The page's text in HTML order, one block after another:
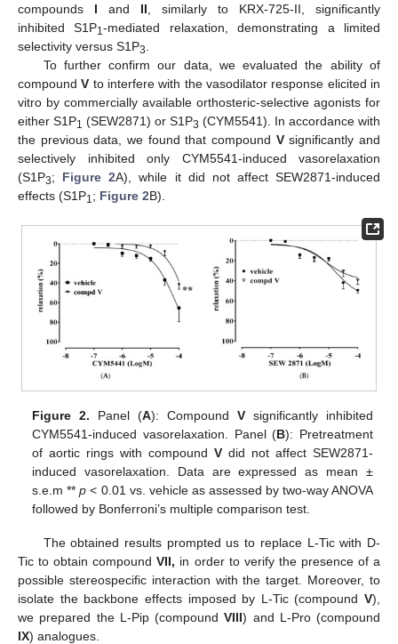
compounds I and II , similarly to KRX-725-II, significantly
inhibited S1P1-mediated relaxation, demonstrating a limited
selectivity versus S1P3
To further confirm our data, we evaluated the ability of
compoundV to interfere with the vasodilator response elicited in
vitro by commercially available orthosteric-selective agonists for
either S1P1 (SEW2871) or S1P3 (CYM5541). In accordance with
the previous data, we found that compound Vsignificantly and
selectively inhibited only CYM5541-induced vasorelaxation
(S1P3; Figure 2A), while it did not affect SEW2871-induced
effects (S1P1 ; Figure 2B).
Figure 2. Panel (A): Compound V significantly inhibited
CYM5541-induced vasorelaxation. Panel (B): Pretreatment
of aortic rings with compoundV did not affect SEW2871-
induced vasorelaxation. Data are expressed as mean ±
s.e.m **p < 0.01 vs. vehicle as assessed by two-way ANOVA
followed by Bonferroni’s multiple comparison test.
The obtained results prompted us to replace L-Tic with D-
Tic to obtain compoundVII, in order to verify the presence of a
possible stereospecific interaction with the target. Moreover, to
isolate the backbone effects imposed by L-Tic (compound V),
we prepared the L-Pip (compoundVIII) and L-Pro (compound
IX) analogues.